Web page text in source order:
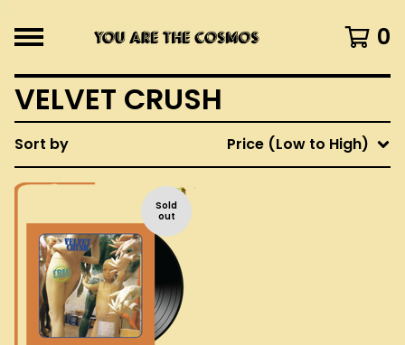
0
VELVET CRUSH
Sort by Price (Low to High)
Sold
out